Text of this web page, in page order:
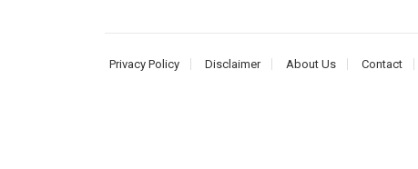
Privacy Policy Disclaimer About Us Contact